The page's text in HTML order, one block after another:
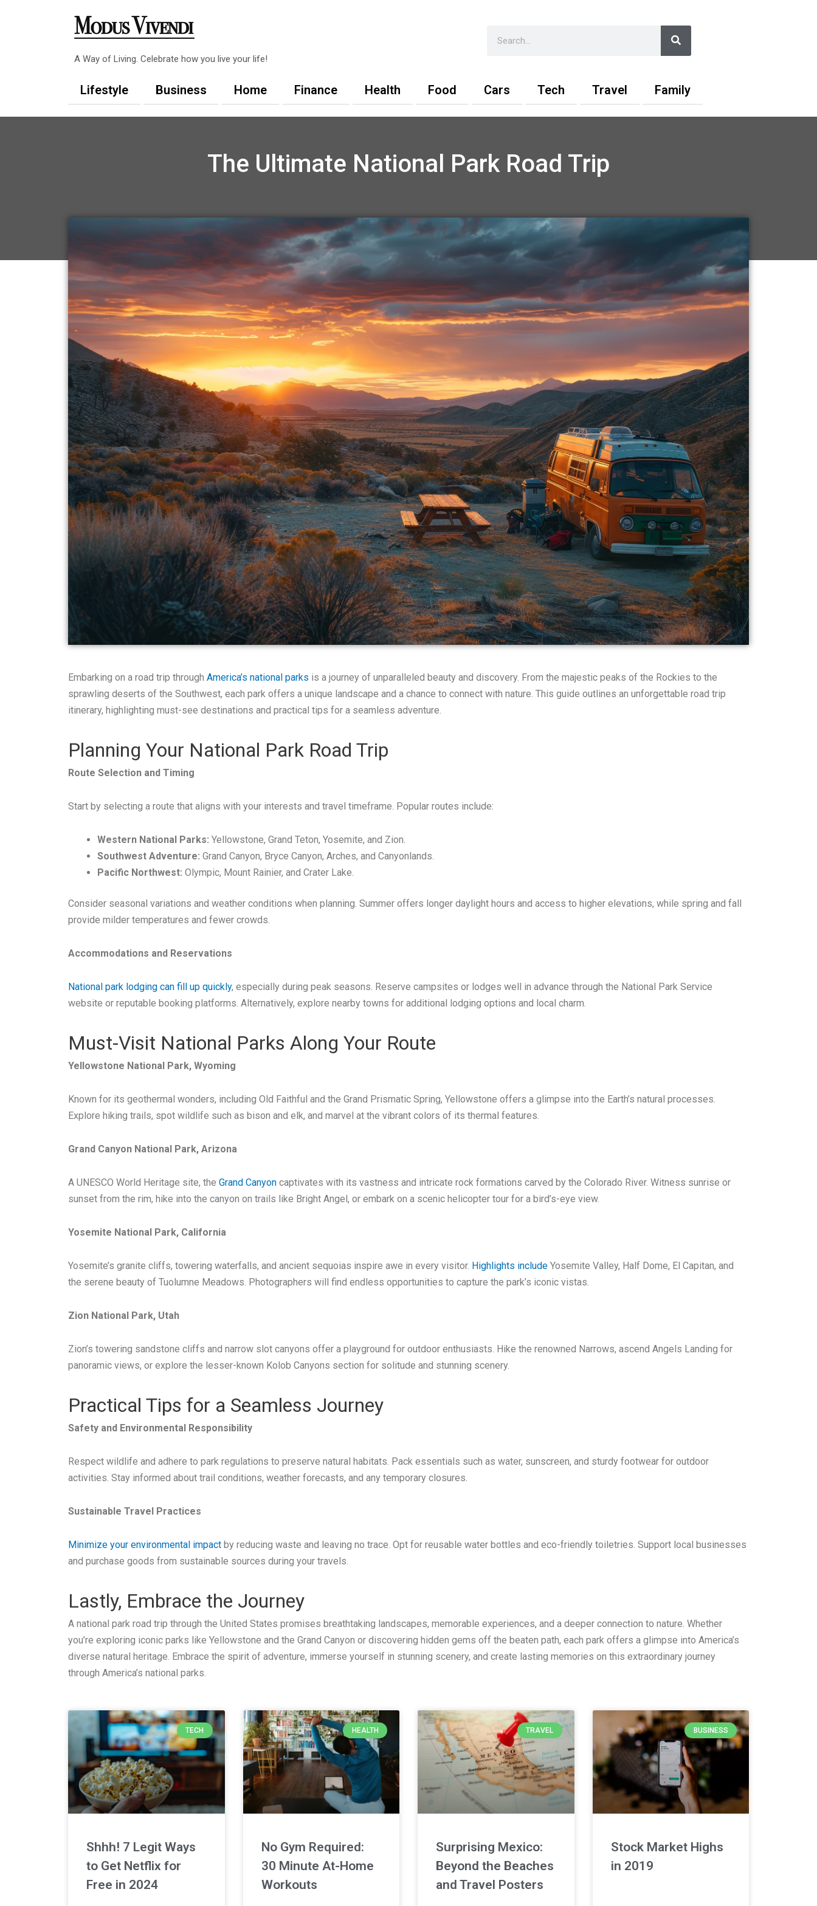
A Way of Living. Celebrate how you live your life!
Search
Lifestyle Business Home Finance Health Food Cars Tech Travel Family
The Ultimate National Park Road Trip
Embarking on a road trip through America’s national parks is a journey of unparalleled beauty and discovery. From the majestic peaks of the Rockies to the
sprawling deserts of the Southwest, each park offers a unique landscape and a chance to connect with nature. This guide outlines an unforgettable road trip
itinerary, highlighting must-see destinations and practical tips for a seamless adventure.
Planning Your National Park Road Trip
Route Selection and Timing
Start by selecting a route that aligns with your interests and travel timeframe. Popular routes include:
Western National Parks: Yellowstone, Grand Teton, Yosemite, and Zion.
Southwest Adventure: Grand Canyon, Bryce Canyon, Arches, and Canyonlands.
Pacific Northwest: Olympic, Mount Rainier, and Crater Lake.
Consider seasonal variations and weather conditions when planning. Summer offers longer daylight hours and access to higher elevations, while spring and fall
provide milder temperatures and fewer crowds.
Accommodations and Reservations
National park lodging can fill up quickly, especially during peak seasons. Reserve campsites or lodges well in advance through the National Park Service
website or reputable booking platforms. Alternatively, explore nearby towns for additional lodging options and local charm.
Must-Visit National Parks Along Your Route
Yellowstone National Park, Wyoming
Known for its geothermal wonders, including Old Faithful and the Grand Prismatic Spring, Yellowstone offers a glimpse into the Earth’s natural processes.
Explore hiking trails, spot wildlife such as bison and elk, and marvel at the vibrant colors of its thermal features.
Grand Canyon National Park, Arizona
A UNESCO World Heritage site, the Grand Canyon captivates with its vastness and intricate rock formations carved by the Colorado River. Witness sunrise or
sunset from the rim, hike into the canyon on trails like Bright Angel, or embark on a scenic helicopter tour for a bird’s-eye view.
Yosemite National Park, California
Yosemite’s granite cliffs, towering waterfalls, and ancient sequoias inspire awe in every visitor. Highlights include Yosemite Valley, Half Dome, El Capitan, and
the serene beauty of Tuolumne Meadows. Photographers will find endless opportunities to capture the park’s iconic vistas.
Zion National Park, Utah
Zion’s towering sandstone cliffs and narrow slot canyons offer a playground for outdoor enthusiasts. Hike the renowned Narrows, ascend Angels Landing for
panoramic views, or explore the lesser-known Kolob Canyons section for solitude and stunning scenery.
Practical Tips for a Seamless Journey
Safety and Environmental Responsibility
Respect wildlife and adhere to park regulations to preserve natural habitats. Pack essentials such as water, sunscreen, and sturdy footwear for outdoor
activities. Stay informed about trail conditions, weather forecasts, and any temporary closures.
Sustainable Travel Practices
Minimize your environmental impact by reducing waste and leaving no trace. Opt for reusable water bottles and eco-friendly toiletries. Support local businesses
and purchase goods from sustainable sources during your travels.
Lastly, Embrace the Journey
A national park road trip through the United States promises breathtaking landscapes, memorable experiences, and a deeper connection to nature. Whether
you’re exploring iconic parks like Yellowstone and the Grand Canyon or discovering hidden gems off the beaten path, each park offers a glimpse into America’s
diverse natural heritage. Embrace the spirit of adventure, immerse yourself in stunning scenery, and create lasting memories on this extraordinary journey
through America’s national parks.
TECH
Shhh! 7 Legit Ways
to Get Netflix for
Free in 2024
HEALTH
No Gym Required:
30 Minute At-Home
Workouts
TRAVEL
Surprising Mexico:
Beyond the Beaches
and Travel Posters
BUSINESS
Stock Market Highs
in 2019